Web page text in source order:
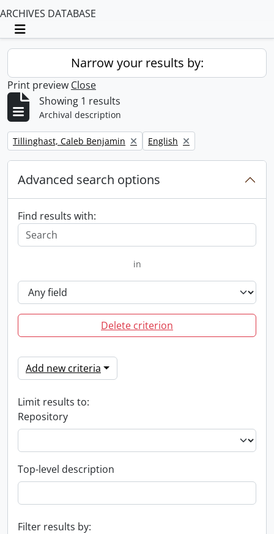
ARCHIVES DATABASE
Toggle navigation
Narrow your results by:
Print preview Close
Showing 1 results
Archival description
Remove filter:
Tillinghast, Caleb Benjamin Remove filter:
English
Advanced search options
Find results with:
in
Delete criterion
Add new criteria
Limit results to:
Repository
Top-level description
Filter results by: